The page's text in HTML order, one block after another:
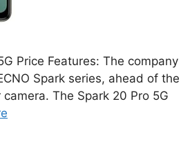
Price Features: The company
Spark series, ahead of the
The Spark 20 Pro 5G